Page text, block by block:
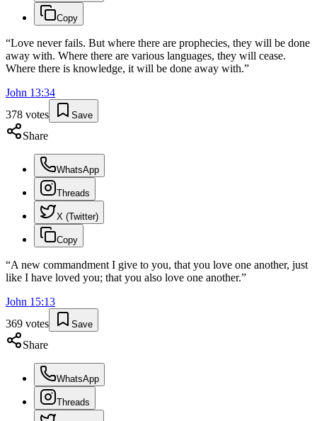
Copy
“Love never fails. But where there are prophecies, they will be done
away with. Where there are various languages, they will cease.
Where there is knowledge, it will be done away with.”
John 13:34
378 votes Save
Share
WhatsApp
Threads
X (Twitter)
Copy
“A new commandment I give to you, that you love one another, just
like I have loved you; that you also love one another.”
John 15:13
369 votes Save
Share
WhatsApp
Threads